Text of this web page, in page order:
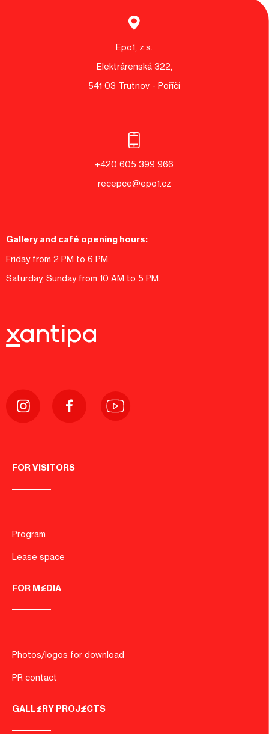
Epo1, z.s.
Elektrárenská 322,
541 03 Trutnov - Poříčí
+420 605 399 966
recepce@epo1.cz
Gallery and café opening hours:
Friday from 2 PM to 6 PM.
Saturday, Sunday from 10 AM to 5 PM.
FOR VISITORS
Program
Lease space
FOR MEDIA
Photos/logos for download
PR contact
GALLERY PROJECTS